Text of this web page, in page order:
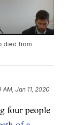
died from
AM, Jan 11, 2020
four people